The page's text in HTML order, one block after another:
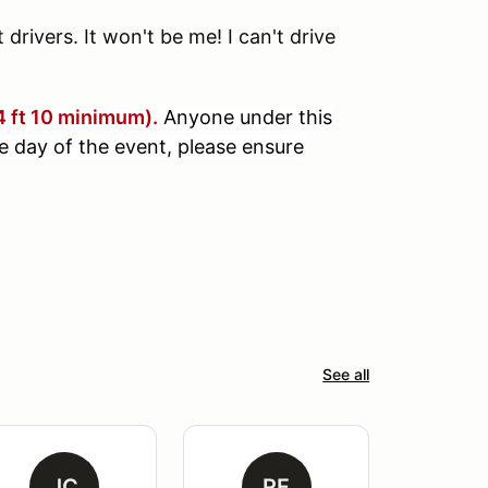
It won't be me! I can't drive
ft 10 minimum). Anyone under this
day of the event, please ensure
See all